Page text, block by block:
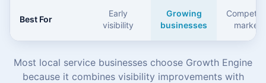
Best For
Early
visibility
Growing
businesses
markets
Most local service businesses choose Growth Engine
because it combines visibility improvements with